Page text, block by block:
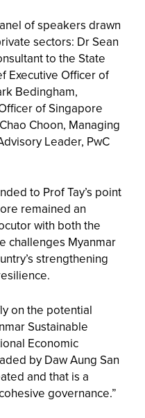
of speakers drawn
sectors: Dr Sean
to the State
Executive Officer of
Bedingham,
of Singapore
Choon, Managing
Leader, PwC
to Prof Tay’s point
remained an
with both the
challenges Myanmar
strengthening
on the potential
Sustainable
Economic
by Daw Aung San
and that is a
governance.”